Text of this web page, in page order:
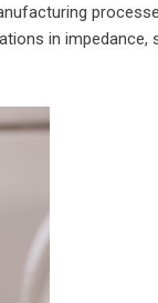
in impedance,